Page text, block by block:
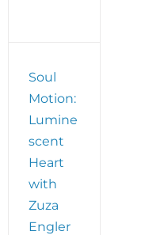
Soul
Motion:
Lumine
scent
Heart
with
Zuza
Engler